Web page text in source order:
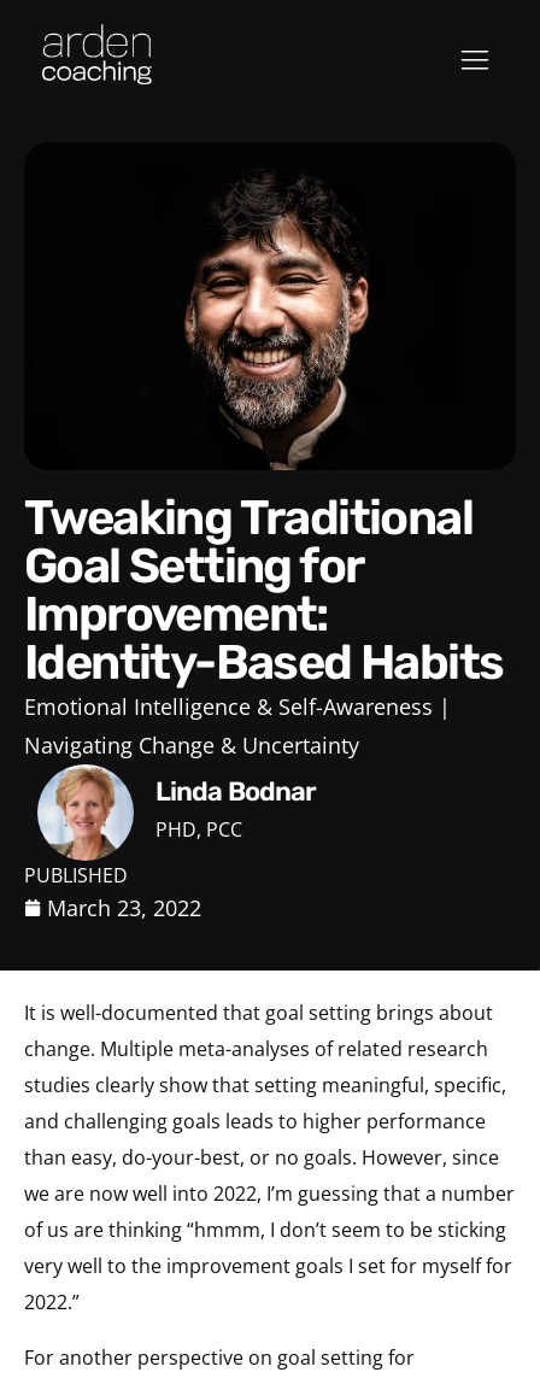
Tweaking Traditional
Goal Setting for
Improvement:
Identity-Based Habits
Emotional Intelligence & Self-Awareness
Navigating Change & Uncertainty
Linda Bodnar
PHD, PCC
PUBLISHED
March 23, 2022
It is well-documented that goal setting brings about
change. Multiple meta-analyses of related research
studies clearly show that setting meaningful, specific,
and challenging goals leads to higher performance
than easy, do-your-best, or no goals. However, since
we are now well into 2022, I’m guessing that a number
of us are thinking “hmmm, I don’t seem to be sticking
very well to the improvement goals I set for myself for
2022.”
For another perspective on goal setting for